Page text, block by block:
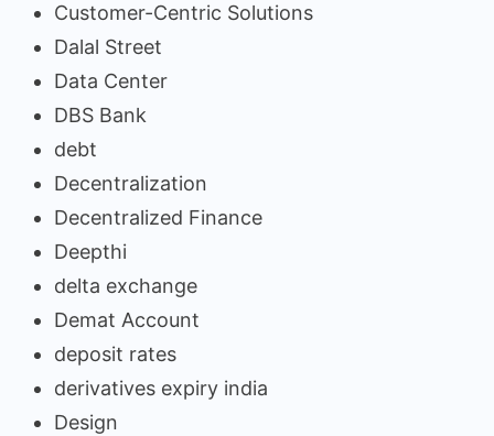
Customer-Centric Solutions
Dalal Street
Data Center
DBS Bank
debt
Decentralization
Decentralized Finance
Deepthi
delta exchange
Demat Account
deposit rates
derivatives expiry india
Design